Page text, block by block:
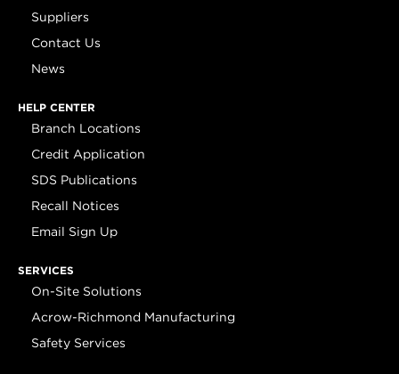
Suppliers
Contact Us
News
HELP CENTER
Branch Locations
Credit Application
SDS Publications
Recall Notices
Email Sign Up
SERVICES
On-Site Solutions
Acrow-Richmond Manufacturing
Safety Services